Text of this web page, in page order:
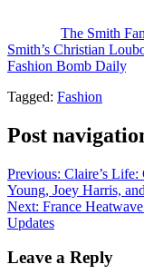
The Smith
Smith’s Christian
Fashion Bomb Daily.
Tagged: Fashion
Post
Previous: Claire’s
Young, Joey Harris,
Next: France
Updates
Leave a Reply